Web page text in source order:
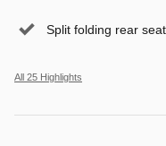
Split folding rear seat
All 25 Highlights